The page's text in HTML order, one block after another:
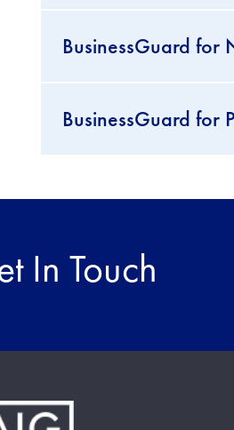
BusinessGuard for
BusinessGuard for
In Touch